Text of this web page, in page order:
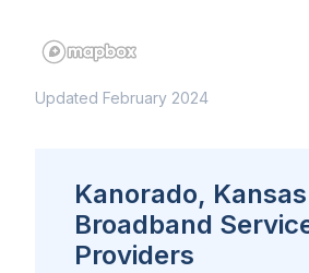
Updated February 2024
Kanorado,
Broadband
Providers